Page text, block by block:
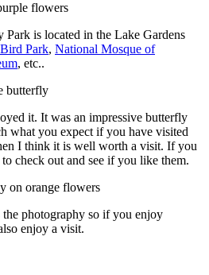
is located in the Lake Gardens
Park, National Mosque of
, etc..
it. It was an impressive butterfly
what you expect if you have visited
I think it is well worth a visit. If you
check out and see if you like them.
photography so if you enjoy
enjoy a visit.